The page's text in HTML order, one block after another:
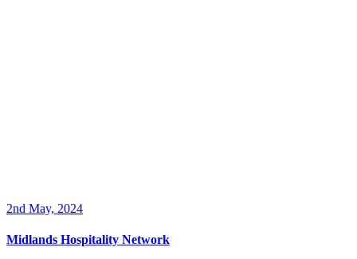
2nd May, 2024
Midlands Hospitality Network